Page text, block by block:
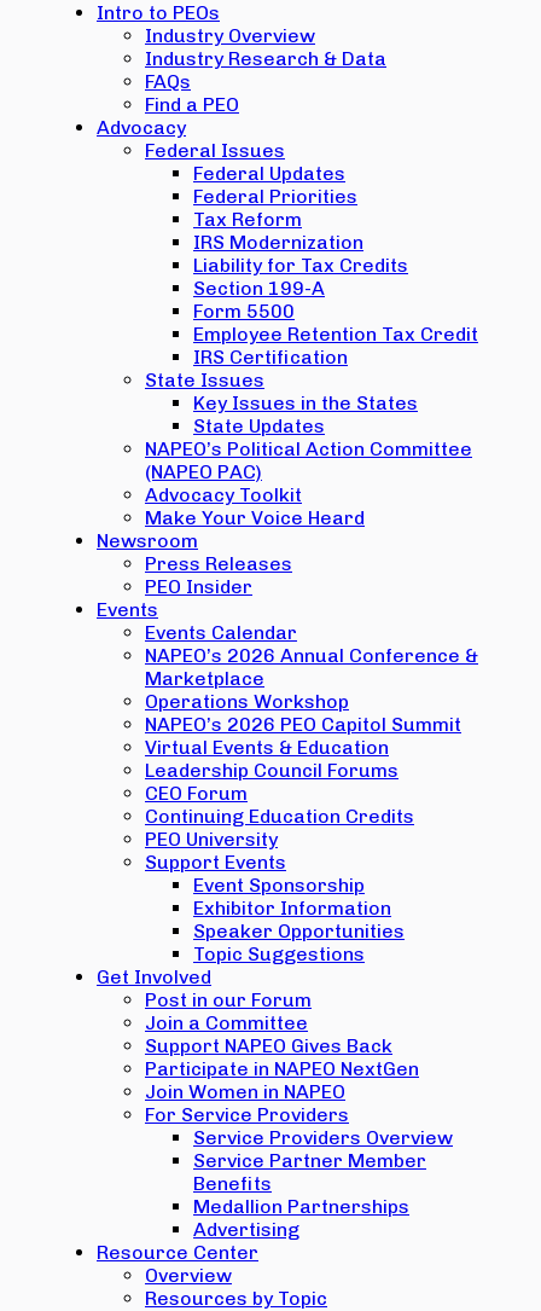
Intro to PEOs
Industry Overview
Industry Research & Data
FAQs
Find a PEO
Advocacy
Federal Issues
Federal Updates
Federal Priorities
Tax Reform
IRS Modernization
Liability for Tax Credits
Section 199-A
Form 5500
Employee Retention Tax Credit
IRS Certification
State Issues
Key Issues in the States
State Updates
NAPEO’s Political Action Committee
(NAPEO PAC)
Advocacy Toolkit
Make Your Voice Heard
Newsroom
Press Releases
PEO Insider
Events
Events Calendar
NAPEO’s 2026 Annual Conference &
Marketplace
Operations Workshop
NAPEO’s 2026 PEO Capitol Summit
Virtual Events & Education
Leadership Council Forums
CEO Forum
Continuing Education Credits
PEO University
Support Events
Event Sponsorship
Exhibitor Information
Speaker Opportunities
Topic Suggestions
Get Involved
Post in our Forum
Join a Committee
Support NAPEO Gives Back
Participate in NAPEO NextGen
Join Women in NAPEO
For Service Providers
Service Providers Overview
Service Partner Member
Benefits
Medallion Partnerships
Advertising
Resource Center
Overview
Resources by Topic